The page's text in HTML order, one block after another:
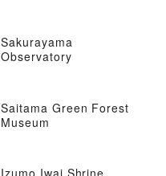
Sakurayama
Observatory
Saitama Green Forest
Museum